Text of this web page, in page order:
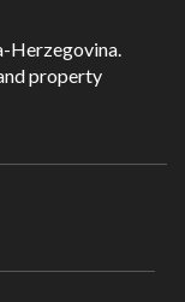
Herzegovina.
property